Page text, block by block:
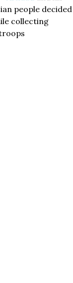
people decided
collecting